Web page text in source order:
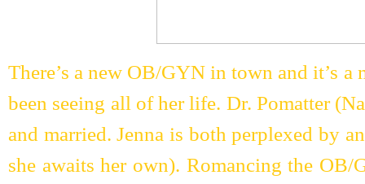
There’s a new OB/GYN in town and it’s a
been seeing all of her life. Dr. Pomatter
and married. Jenna is both perplexed by
she awaits her own). Romancing the